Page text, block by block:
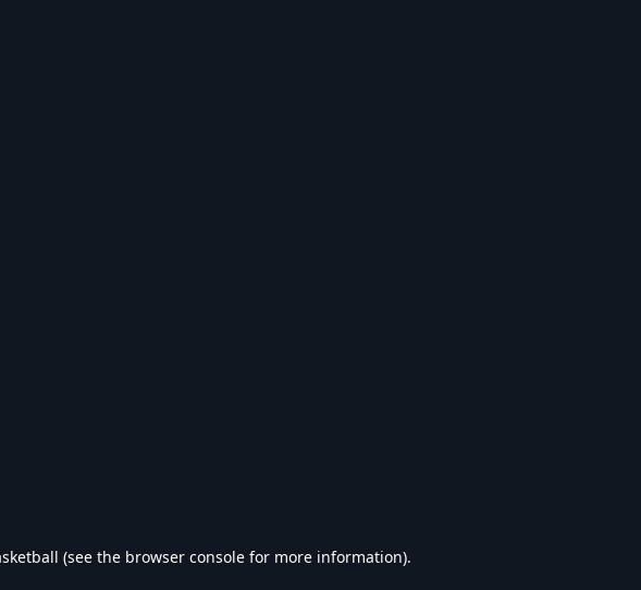
(see the browser console for more information).